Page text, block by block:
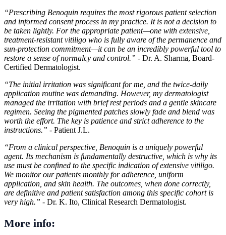
“Prescribing Benoquin requires the most rigorous patient selection
and informed consent process in my practice. It is not a decision to
be taken lightly. For the appropriate patient—one with extensive,
treatment-resistant vitiligo who is fully aware of the permanence and
sun-protection commitment—it can be an incredibly powerful tool to
restore a sense of normalcy and control.” - Dr. A. Sharma, Board-
Certified Dermatologist.
“The initial irritation was significant for me, and the twice-daily
application routine was demanding. However, my dermatologist
managed the irritation with brief rest periods and a gentle skincare
regimen. Seeing the pigmented patches slowly fade and blend was
worth the effort. The key is patience and strict adherence to the
instructions.” - Patient J.L.
“From a clinical perspective, Benoquin is a uniquely powerful
agent. Its mechanism is fundamentally destructive, which is why its
use must be confined to the specific indication of extensive vitiligo.
We monitor our patients monthly for adherence, uniform
application, and skin health. The outcomes, when done correctly,
are definitive and patient satisfaction among this specific cohort is
very high.” - Dr. K. Ito, Clinical Research Dermatologist.
More info: